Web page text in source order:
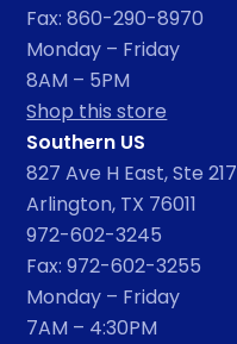
Fax: 860-290-8970
Monday – Friday
8AM – 5PM
Shop this store
Southern US
827 Ave H East, Ste 217
Arlington, TX 76011
972-602-3245
Fax: 972-602-3255
Monday – Friday
7AM – 4:30PM